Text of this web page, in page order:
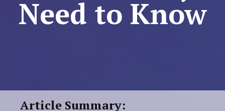
Need to Know
Article Summary: